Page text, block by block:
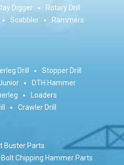
Digger
Rotary Drill
Scabbler
Rammers
Drill
Stopper Drill
DTH Hammer
Loaders
Crawler Drill
Buster Parts
Bolt Chipping Hammer Parts